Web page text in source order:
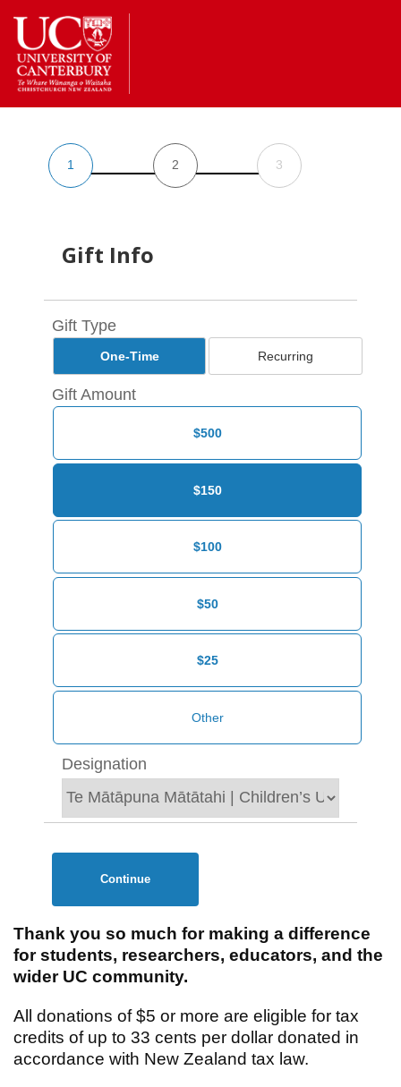
Return
to
the
homepage
1 2 3
Gift Info
Gift Type
One-Time Recurring
Gift Amount
$500
$150
$100
$50
$25
Designation
Continue
Thank you so much for making a difference
for students, researchers, educators, and the
wider UC community.
All donations of $5 or more are eligible for tax
credits of up to 33 cents per dollar donated in
accordance with New Zealand tax law.